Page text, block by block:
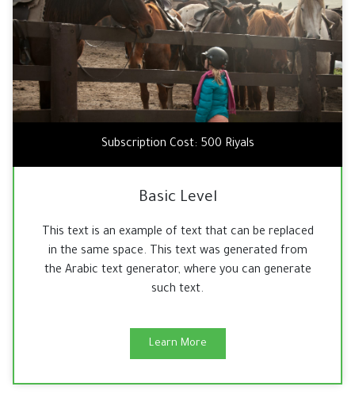
Subscription Cost: 500 Riyals
Basic Level
This text is an example of text that can be replaced
in the same space. This text was generated from
the Arabic text generator, where you can generate
such text.
Learn More